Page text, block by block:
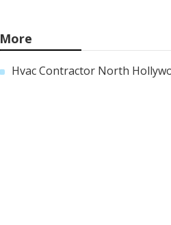
More
Hvac Contractor North